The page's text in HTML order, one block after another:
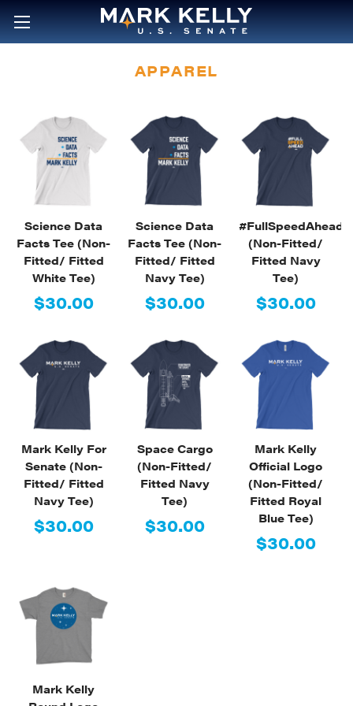
APPAREL
Science Data
Facts Tee (Non-
Fitted/ Fitted
White Tee)
$30.00
Science Data
Facts Tee (Non-
Fitted/ Fitted
Navy Tee)
$30.00
#FullSpeedAhead
(Non-Fitted/
Fitted Navy
Tee)
$30.00
Mark Kelly For
Senate (Non-
Fitted/ Fitted
Navy Tee)
$30.00
Space Cargo
(Non-Fitted/
Fitted Navy
Tee)
$30.00
Mark Kelly
Official Logo
(Non-Fitted/
Fitted Royal
Blue Tee)
$30.00
Mark Kelly